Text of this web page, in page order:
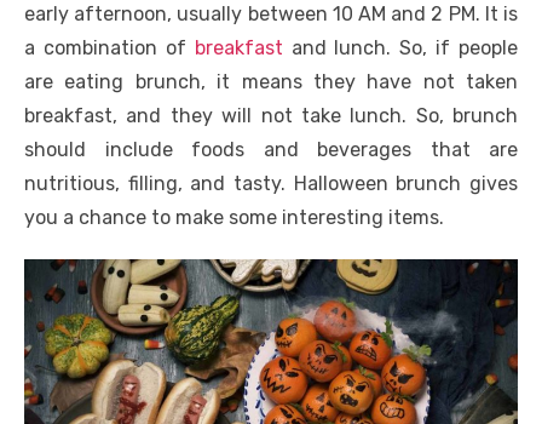
early afternoon, usually between 10 AM and 2 PM. It is
a combination of breakfast and lunch. So, if people
are eating brunch, it means they have not taken
breakfast, and they will not take lunch. So, brunch
should include foods and beverages that are
nutritious, filling, and tasty. Halloween brunch gives
you a chance to make some interesting items.